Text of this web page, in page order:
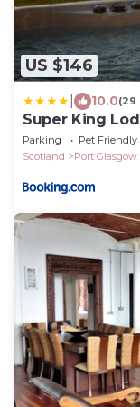
US $146
10.0(29
Super King
Parking Pet Friendly
Scotland
Port Glasgow